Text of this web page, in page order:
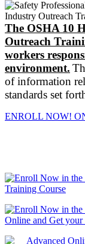
The OSHA 10
Outreach
workers
environment.
of information
standards set
ENROLL NOW!